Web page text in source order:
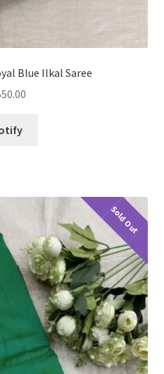
Blue Ilkal Saree
Sold Out